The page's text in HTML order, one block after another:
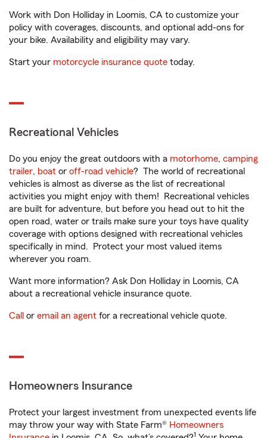
Work with Don Holliday in Loomis, CA to customize your
policy with coverages, discounts, and optional add-ons for
your bike. Availability and eligibility may vary.
Start your motorcycle insurance quote today.
Recreational Vehicles
Do you enjoy the great outdoors with a motorhome, camping
trailer, boat or off-road vehicle? The world of recreational
vehicles is almost as diverse as the list of recreational
activities you might enjoy with them! Recreational vehicles
are built for adventure, but before you head out to hit the
open road, water or trails make sure your toys have quality
coverage with options designed with recreational vehicles
specifically in mind. Protect your most valued items
wherever you roam.
Want more information? Ask Don Holliday in Loomis, CA
about a recreational vehicle insurance quote.
Call or email an agent for a recreational vehicle quote.
Homeowners Insurance
Protect your largest investment from unexpected events life
may throw your way with State Farm® Homeowners
1